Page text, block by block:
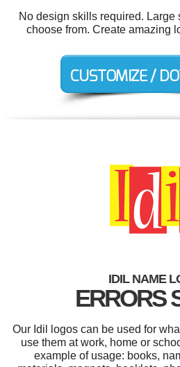
No design skills required. Large
choose from. Create amazing
IDIL NAME
ERRORS
Our Idil logos can be used for
use them at work, home or
example of usage: books,